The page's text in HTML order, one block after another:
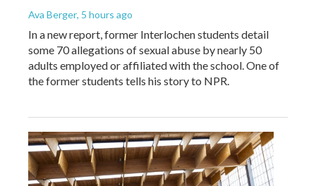
Ava Berger, 5 hours ago
In a new report, former Interlochen students detail
some 70 allegations of sexual abuse by nearly 50
adults employed or affiliated with the school. One of
the former students tells his story to NPR.